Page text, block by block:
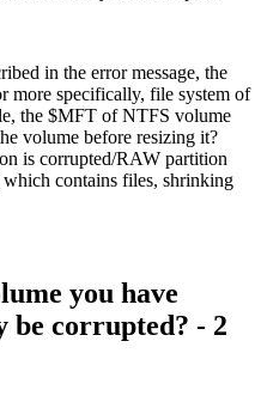
in the error message, the
more specifically, file system of
the $MFT of NTFS volume
volume before resizing it?
is corrupted/RAW partition
contains files, shrinking
you have
be corrupted? - 2